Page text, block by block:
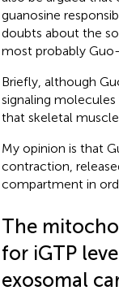
guanosine
doubts about the
most probably
Briefly, although
signaling
that skeletal muscle
My opinion is that
contraction,
compartment in
The
for iGTP
exosomal